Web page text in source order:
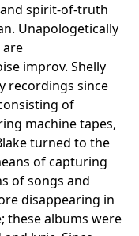
spirit-of-truth
Unapologetically
improv. Shelly
recordings since
of
machine tapes,
turned to the
of capturing
of songs and
disappearing in
these albums were